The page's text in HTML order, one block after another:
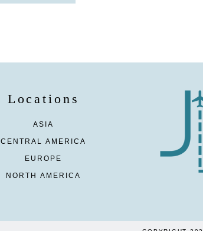
Locations
ASIA
CENTRAL AMERICA
EUROPE
NORTH AMERICA